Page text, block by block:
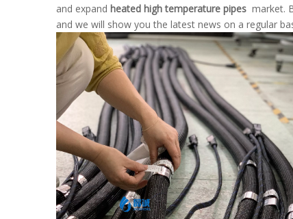
and expand heated high temperature pipes market.
and we will show you the latest news on a regular